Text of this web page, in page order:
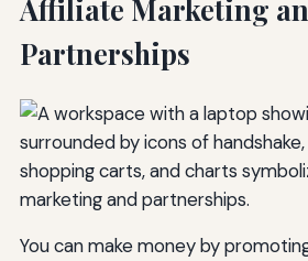
Affiliate Marketing
Partnerships
You can make money by